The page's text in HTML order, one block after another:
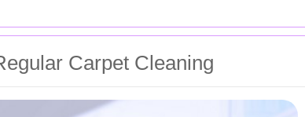
Carpet Cleaning